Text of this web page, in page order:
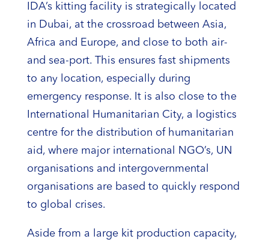
IDA’s kitting facility is strategically located
in Dubai, at the crossroad between Asia,
Africa and Europe, and close to both air-
and sea-port. This ensures fast shipments
to any location, especially during
emergency response. It is also close to the
International Humanitarian City, a logistics
centre for the distribution of humanitarian
aid, where major international NGO’s, UN
organisations and intergovernmental
organisations are based to quickly respond
to global crises.
Aside from a large kit production capacity,